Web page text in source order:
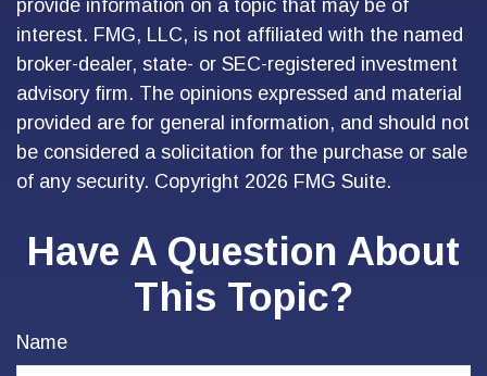
provide information on a topic that may be of
interest. FMG, LLC, is not affiliated with the named
broker-dealer, state- or SEC-registered investment
advisory firm. The opinions expressed and material
provided are for general information, and should not
be considered a solicitation for the purchase or sale
of any security. Copyright 2026 FMG Suite.
Have A Question About
This Topic?
Name